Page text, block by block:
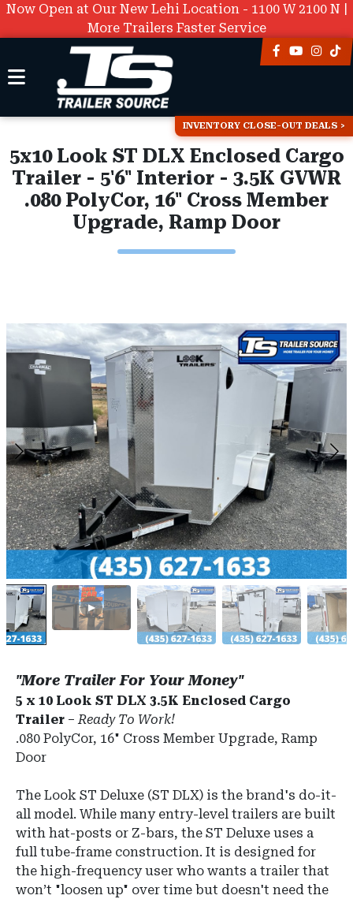
Now Open at Our New Lehi Location - 1100 W 2100 N |
More Trailers Faster Service
INVENTORY CLOSE-OUT DEALS
5x10 Look ST DLX Enclosed Cargo
Trailer - 5'6" Interior - 3.5K GVWR
.080 PolyCor, 16" Cross Member
Upgrade, Ramp Door
"More Trailer For Your Money"
5 x 10 Look ST DLX 3.5K Enclosed Cargo
Trailer –Ready To Work!
.080 PolyCor, 16" Cross Member Upgrade, Ramp
Door
The Look ST Deluxe (ST DLX) is the brand's do-it-
all model. While many entry-level trailers are built
with hat-posts or Z-bars, the ST Deluxe uses a
full tube-frame construction. It is designed for
the high-frequency user who wants a trailer that
won’t "loosen up" over time but doesn't need the